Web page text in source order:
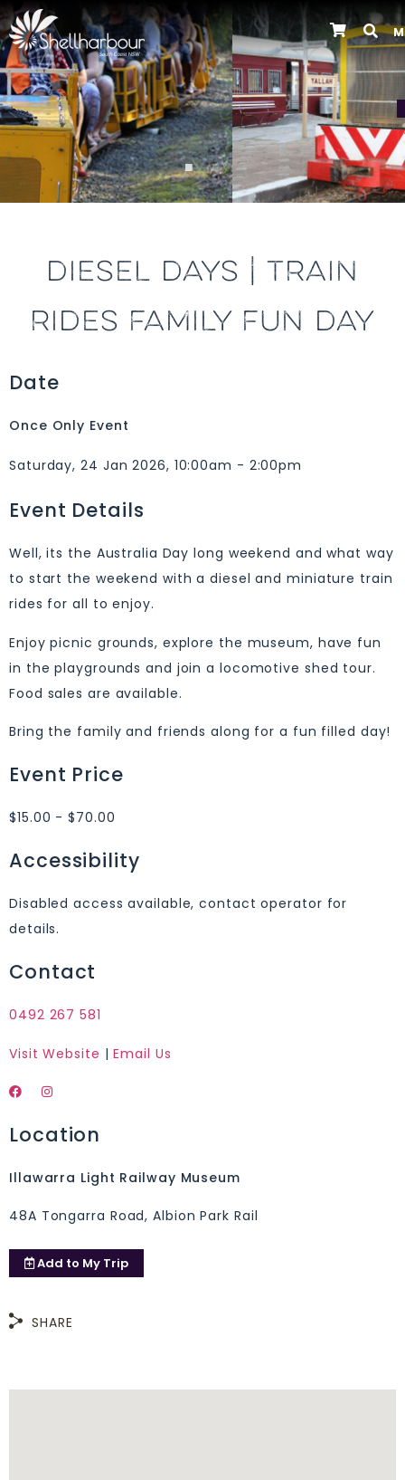
Previous
DIESEL DAYS | TRAIN
RIDES FAMILY FUN DAY
Date
Once Only Event
Saturday, 24 Jan 2026, 10:00am - 2:00pm
Event Details
Well, its the Australia Day long weekend and what way
to start the weekend with a diesel and miniature train
rides for all to enjoy.
Enjoy picnic grounds, explore the museum, have fun
in the playgrounds and join a locomotive shed tour.
Food sales are available.
Bring the family and friends along for a fun filled day!
Event Price
$15.00 - $70.00
Accessibility
Disabled access available, contact operator for
details.
Contact
0492 267 581
Visit Website |Email Us
Location
Illawarra Light Railway Museum
48A Tongarra Road, Albion Park Rail
Add to My Trip
SHARE